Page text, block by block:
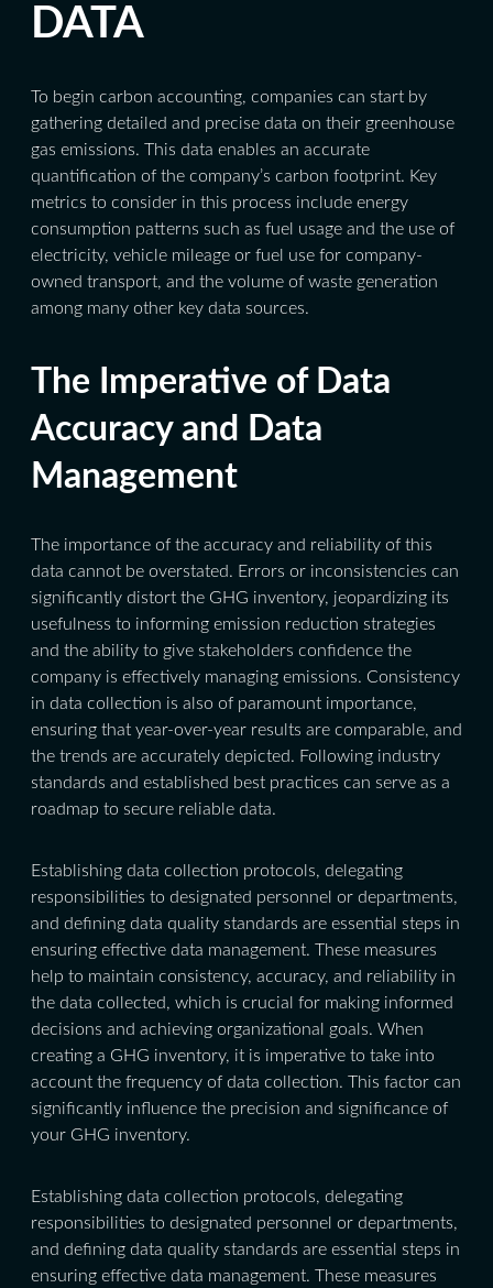
DATA
To begin carbon accounting, companies can start by
gathering detailed and precise data on their greenhouse
gas emissions. This data enables an accurate
quantification of the company’s carbon footprint. Key
metrics to consider in this process include energy
consumption patterns such as fuel usage and the use of
electricity, vehicle mileage or fuel use for company-
owned transport, and the volume of waste generation
among many other key data sources.
The Imperative of Data
Accuracy and Data
Management
The importance of the accuracy and reliability of this
data cannot be overstated. Errors or inconsistencies can
significantly distort the GHG inventory, jeopardizing its
usefulness to informing emission reduction strategies
and the ability to give stakeholders confidence the
company is effectively managing emissions. Consistency
in data collection is also of paramount importance,
ensuring that year-over-year results are comparable, and
the trends are accurately depicted. Following industry
standards and established best practices can serve as a
roadmap to secure reliable data.
Establishing data collection protocols, delegating
responsibilities to designated personnel or departments,
and defining data quality standards are essential steps in
ensuring effective data management. These measures
help to maintain consistency, accuracy, and reliability in
the data collected, which is crucial for making informed
decisions and achieving organizational goals. When
creating a GHG inventory, it is imperative to take into
account the frequency of data collection. This factor can
significantly influence the precision and significance of
your GHG inventory.
Establishing data collection protocols, delegating
responsibilities to designated personnel or departments,
and defining data quality standards are essential steps in
ensuring effective data management. These measures